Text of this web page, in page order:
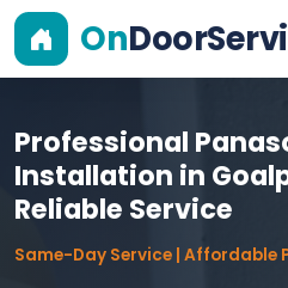
On
Professional
Installation in
Reliable Service
Same-Day Service | Affordable